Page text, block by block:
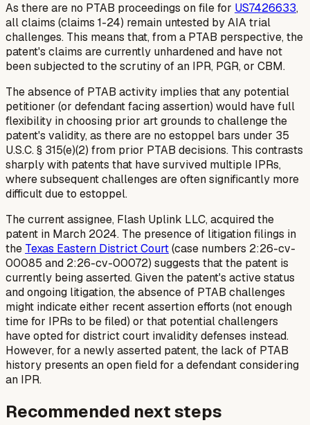
As there are no PTAB proceedings on file for US7426633,
all claims (claims 1-24) remain untested by AIA trial
challenges. This means that, from a PTAB perspective, the
patent's claims are currently unhardened and have not
been subjected to the scrutiny of an IPR, PGR, or CBM.
The absence of PTAB activity implies that any potential
petitioner (or defendant facing assertion) would have full
flexibility in choosing prior art grounds to challenge the
patent's validity, as there are no estoppel bars under 35
U.S.C. § 315(e)(2) from prior PTAB decisions. This contrasts
sharply with patents that have survived multiple IPRs,
where subsequent challenges are often significantly more
difficult due to estoppel.
The current assignee, Flash Uplink LLC, acquired the
patent in March 2024. The presence of litigation filings in
the Texas Eastern District Court(case numbers 2:26-cv-
00085 and 2:26-cv-00072) suggests that the patent is
currently being asserted. Given the patent's active status
and ongoing litigation, the absence of PTAB challenges
might indicate either recent assertion efforts (not enough
time for IPRs to be filed) or that potential challengers
have opted for district court invalidity defenses instead.
However, for a newly asserted patent, the lack of PTAB
history presents an open field for a defendant considering
an IPR.
Recommended next steps